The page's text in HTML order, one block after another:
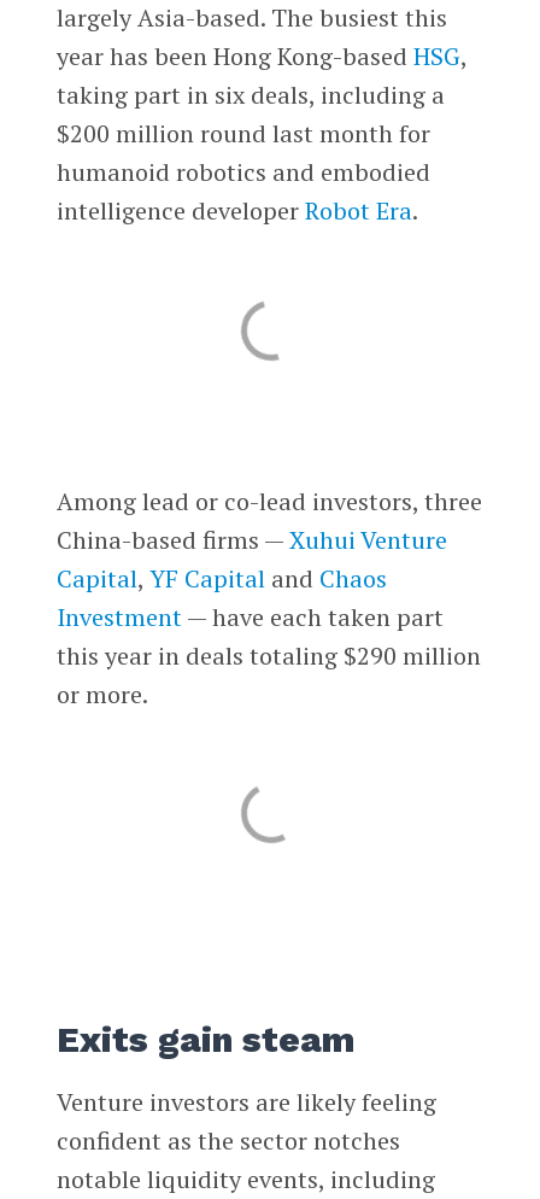
largely Asia-based. The busiest this
year has been Hong Kong-based HSG,
taking part in six deals, including a
$200 million round last month for
humanoid robotics and embodied
intelligence developerRobot Era.
Among lead or co-lead investors, three
China-based firms —Xuhui Venture
Capital, YF Capitaland Chaos
Investment— have each taken part
this year in deals totaling $290 million
or more.
Exits gain steam
Venture investors are likely feeling
confident as the sector notches
notable liquidity events, including